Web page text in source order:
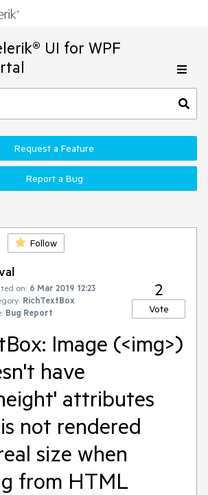
UI for WPF
Request a Feature
Report a Bug
Follow
on: 6 Mar 2019 12:23
RichTextBox
Bug Report
2
Vote
Image (<img>)
have
attributes
not rendered
size when
from HTML